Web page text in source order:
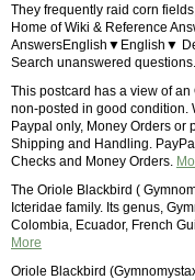
They frequently raid corn
Home of Wiki & Reference
AnswersEnglish▼English▼
Search unanswered
This postcard has a view of
non-posted in good condition.
Paypal only, Money Orders or
Shipping and Handling.
Checks and Money Orders.
The Oriole Blackbird (
Icteridae family. Its genus,
Colombia, Ecuador, French
More
Oriole Blackbird